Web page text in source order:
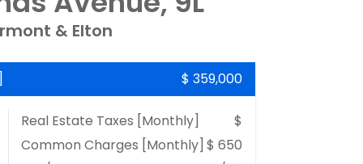
& Elton
$ 359,000
Real Estate Taxes [Monthly]
$
Common Charges [Monthly] $ 650